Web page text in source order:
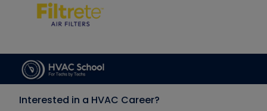
Interested in a HVAC Career?